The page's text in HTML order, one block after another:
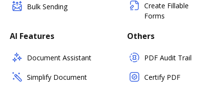
Bulk Sending
Create Fillable
Forms
AI Features
Document Assistant
Simplify Document
Others
PDF Audit Trail
Certify PDF